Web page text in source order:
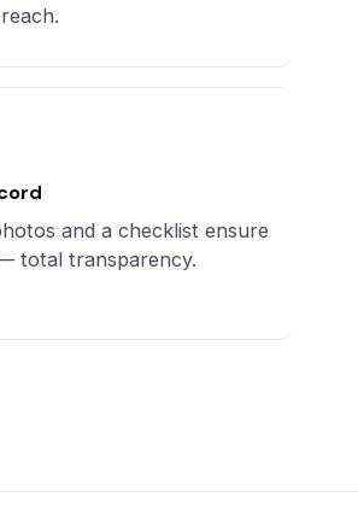
and a checklist ensure
total transparency.